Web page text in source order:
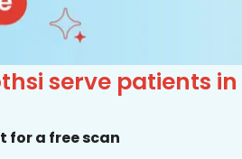
serve patients
for a free scan